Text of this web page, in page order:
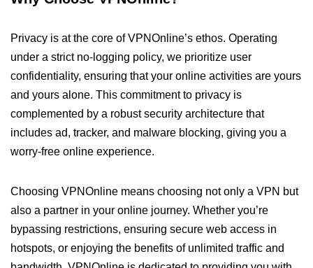
Privacy is at the core of VPNOnline’s ethos. Operating
under a strict no-logging policy, we prioritize user
confidentiality, ensuring that your online activities are yours
and yours alone. This commitment to privacy is
complemented by a robust security architecture that
includes ad, tracker, and malware blocking, giving you a
worry-free online experience.
Choosing VPNOnline means choosing not only a VPN but
also a partner in your online journey. Whether you’re
bypassing restrictions, ensuring secure web access in
hotspots, or enjoying the benefits of unlimited traffic and